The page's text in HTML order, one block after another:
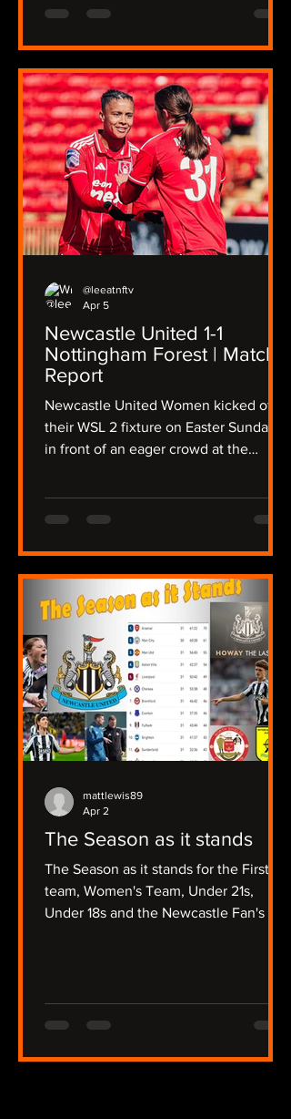
relegation, protests against Mike
and the Far East, and of course -
winning a major trophy. We're unique
that we have two Youtube channels
covering the men’s and women’s
team, the under‑21s, plus our two
non‑league sides, North Shields and
Ryton. Now we’re taking
Newcastle United 1-1
Nottingham Forest | Match
Report
Newcastle United Women kicked off
their WSL 2 fixture on Easter Sunday
in front of an eager crowd at the
Forest side in a fixture that promised
needing a win to keep up their hopes
of a promotion playoff place, the
atmosphere crackled as both teams
stepped onto the pitch in the
sunshine, but the wind was still
present after Storm Dave disrupted
the region overnight. Newcas
@leeatnftv
Apr 5
The Season as it stands
The Season as it stands for the First
team, Women's Team, Under 21s,
Under 18s and the Newcastle Fan's Tv
mattlewis89
Apr 2